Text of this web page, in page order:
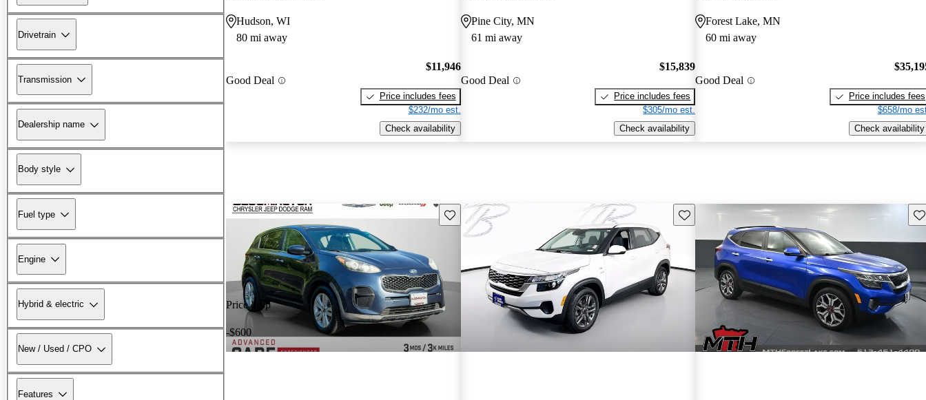
Drivetrain
Transmission
Dealership name
Body style
Fuel type
Engine
Hybrid & electric
New / Used / CPO
Features
Hudson, WI
80 mi away
Good Deal
$11,946
Price includes fees
$232/mo est.
Check availability
Pine City, MN
61 mi away
Good Deal
$15,839
Price includes fees
$305/mo est.
Check availability
Forest Lake, MN
60 mi away
Good Deal
Price includes fees
$658/mo
Check availability
Price drop
-$600
Save this listing Save this listing